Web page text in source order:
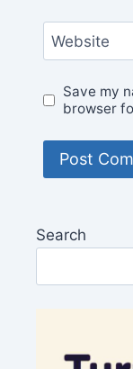
Website
Save my
browser
Search